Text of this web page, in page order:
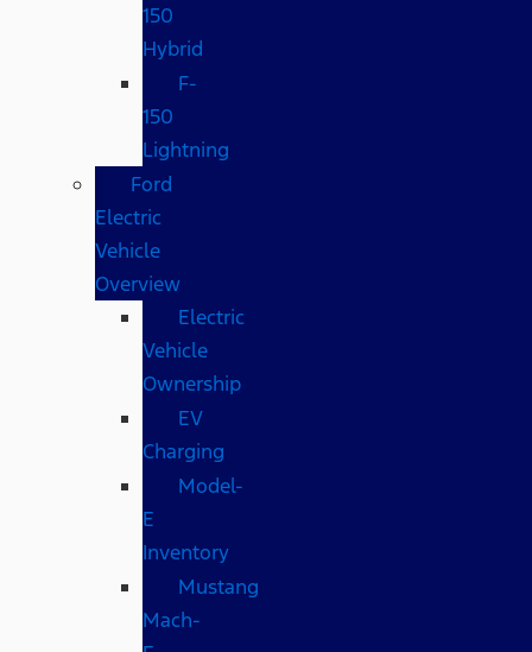
150
Hybrid
F-
150
Lightning
Ford
Electric
Vehicle
Overview
Electric
Vehicle
Ownership
EV
Charging
Model-
E
Inventory
Mustang
Mach-